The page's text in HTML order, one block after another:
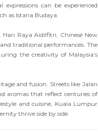
can be experienced
as Istana Budaya.
Raya Aidilfitri, Chinese New
traditional performances. The
the creativity of Malaysia’s
and fusion. Streets like Jalan
aromas that reflect centuries of
and cuisine, Kuala Lumpur
thrive side by side.